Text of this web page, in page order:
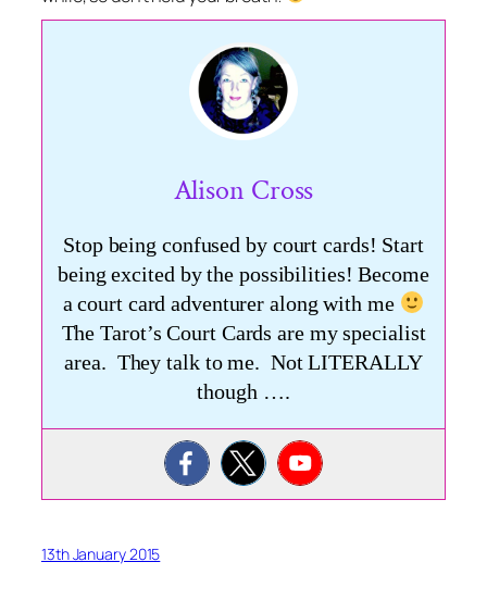
Alison Cross
Stop being confused by court cards! Start
being excited by the possibilities! Become
a court card adventurer along with me
The Tarot’s Court Cards are my specialist
area. They talk to me. Not LITERALLY
though ….
13th January 2015